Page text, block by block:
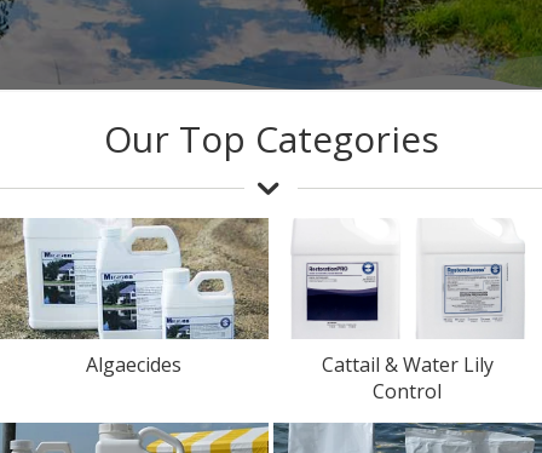
Our Top Categories
Algaecides
Cattail & Water Lily
Control